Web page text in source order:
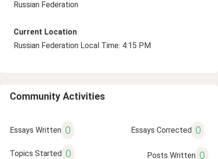
Russian Federation
Current Location
Russian Federation Local Time: 4:15 PM
Community Activities
Essays Written 0 Essays Corrected 0
Topics Started 0 Posts Written 0